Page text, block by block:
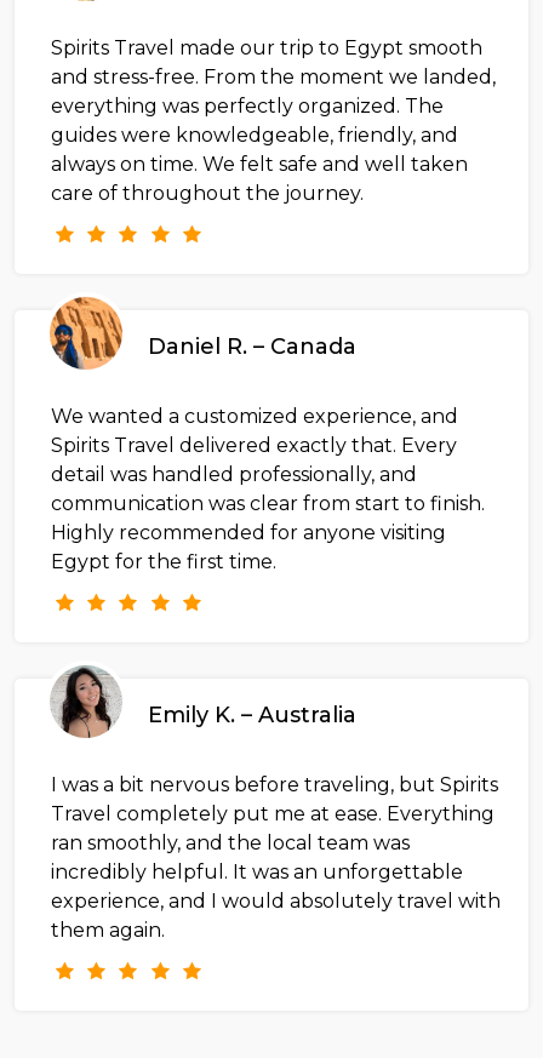
Spirits Travel made our trip to Egypt smooth
and stress-free. From the moment we landed,
everything was perfectly organized. The
guides were knowledgeable, friendly, and
always on time. We felt safe and well taken
care of throughout the journey.
Daniel R. – Canada
We wanted a customized experience, and
Spirits Travel delivered exactly that. Every
detail was handled professionally, and
communication was clear from start to finish.
Highly recommended for anyone visiting
Egypt for the first time.
Emily K. – Australia
I was a bit nervous before traveling, but Spirits
Travel completely put me at ease. Everything
ran smoothly, and the local team was
incredibly helpful. It was an unforgettable
experience, and I would absolutely travel with
them again.